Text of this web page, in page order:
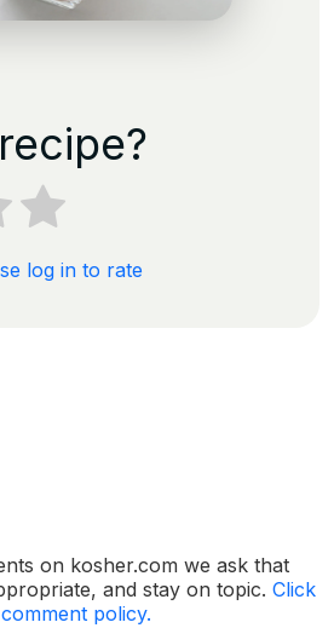
log in to rate
on kosher.com we ask that
and stay on topic. Click
policy.